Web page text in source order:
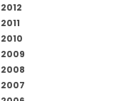
2012
2011
2010
2009
2008
2007